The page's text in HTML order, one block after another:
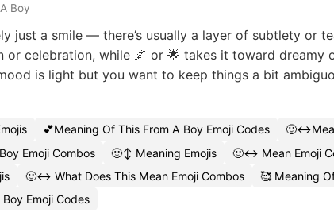
Boy
just a smile — there’s usually a layer of subtlety or
or celebration, while 🌌 or 🌟 takes it toward dreamy
is light but you want to keep things a bit
💕Meaning Of This From A Boy Emoji Codes
Emoji Combos
🙂↕️ Meaning Emojis 🙂↔️ Mean Emoji
🙂↔️ What Does This Mean Emoji Combos
🥰 Meaning
Emoji Codes